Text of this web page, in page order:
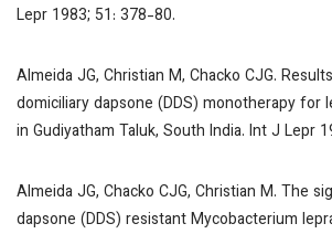
Lepr 1983; 51: 378-80.
Almeida JG, Christian M, Chacko CJG.
domiciliary dapsone (DDS) monotherapy for
in Gudiyatham Taluk, South India. Int J Lepr
Almeida JG, Chacko CJG, Christian M. The
dapsone (DDS) resistantMycobacterium